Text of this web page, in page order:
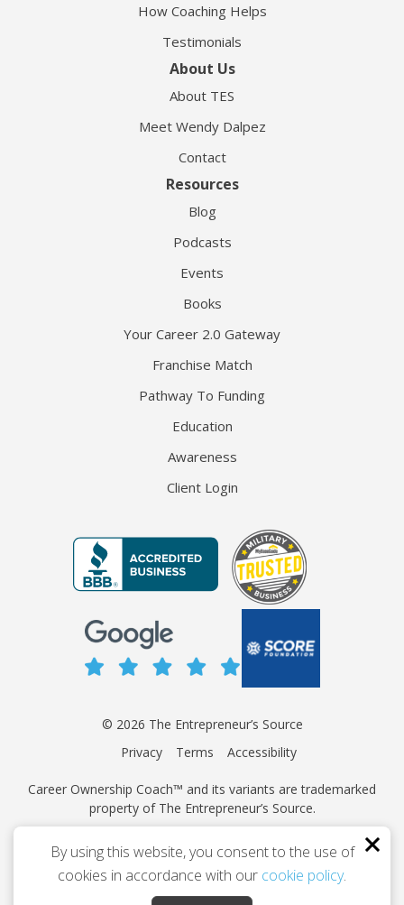
How Coaching Helps
Testimonials
About Us
About TES
Meet Wendy Dalpez
Contact
Resources
Blog
Podcasts
Events
Books
Your Career 2.0 Gateway
Franchise Match
Pathway To Funding
Education
Awareness
Client Login
© 2026 The Entrepreneur’s Source
Privacy
Terms Accessibility
Career Ownership Coach™ and its variants are trademarked
property of The Entrepreneur’s Source.
This site is protected by reCAPTCHA and the GooglePrivacy
Policy
Terms of Service apply.
By using this website, you consent to the use of
cookies in accordance with our cookie policy.